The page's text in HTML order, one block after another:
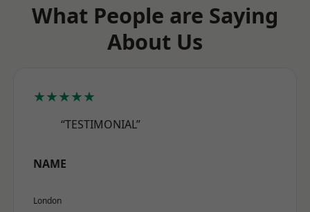
What People are Saying
About Us
★★★★★
“TESTIMONIAL”
NAME
London